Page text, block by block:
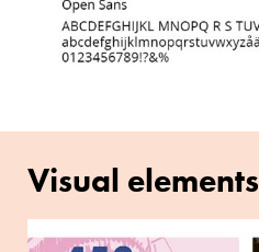
Visual elements
Futura